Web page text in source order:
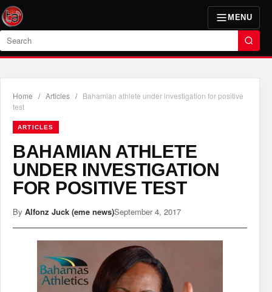
MENU
Search
Home / Articles / Bahamian athlete under investigation for positive
test
ARTICLES
BAHAMIAN ATHLETE
UNDER INVESTIGATION
FOR POSITIVE TEST
By Alfonz Juck (eme news)September 4, 2017